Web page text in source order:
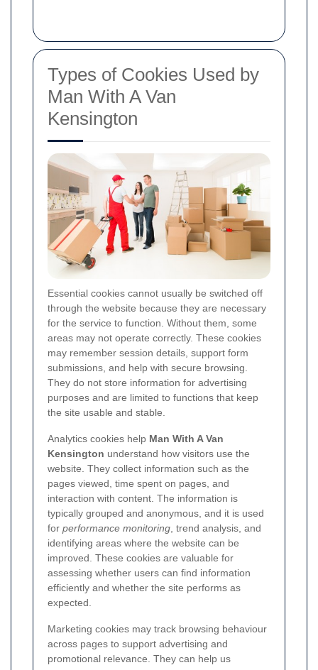
Types of Cookies Used by
Man With A Van
Kensington
Essential cookies cannot usually be switched off
through the website because they are necessary
for the service to function. Without them, some
areas may not operate correctly. These cookies
may remember session details, support form
submissions, and help with secure browsing.
They do not store information for advertising
purposes and are limited to functions that keep
the site usable and stable.
Analytics cookies help Man With A Van
Kensington understand how visitors use the
website. They collect information such as the
pages viewed, time spent on pages, and
interaction with content. The information is
typically grouped and anonymous, and it is used
for performance monitoring , trend analysis, and
identifying areas where the website can be
improved. These cookies are valuable for
assessing whether users can find information
efficiently and whether the site performs as
expected.
Marketing cookies may track browsing behaviour
across pages to support advertising and
promotional relevance. They can help us